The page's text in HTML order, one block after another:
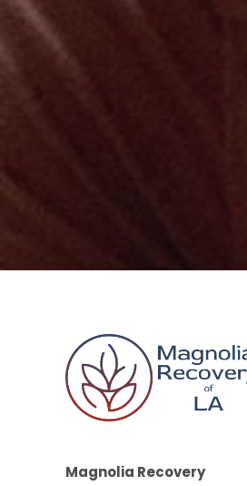
Magnolia Recovery